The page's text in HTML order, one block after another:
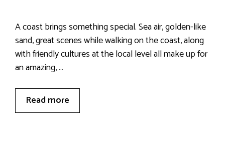
A coast brings something special. Sea air, golden-like
sand, great scenes while walking on the coast, along
with friendly cultures at the local level all make up for
an amazing, …
Read more